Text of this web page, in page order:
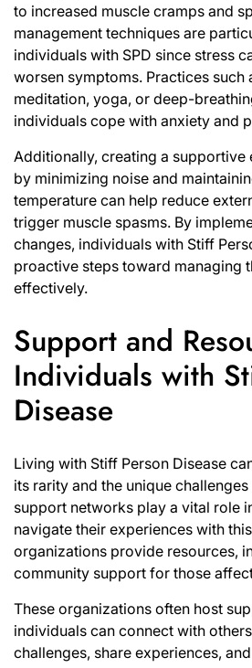
to increased muscle cramps and
management techniques are
individuals with SPD since stress
worsen symptoms. Practices such
meditation, yoga, or deep-
individuals cope with anxiety and
Additionally, creating a supportive
by minimizing noise and
temperature can help reduce
trigger muscle spasms. By
changes, individuals with Stiff
proactive steps toward managing
effectively.
Support and
Individuals with
Disease
Living with Stiff Person Disease
its rarity and the unique
support networks play a vital role
navigate their experiences with
organizations provide resources,
community support for those
These organizations often host
individuals can connect with
challenges, share experiences,